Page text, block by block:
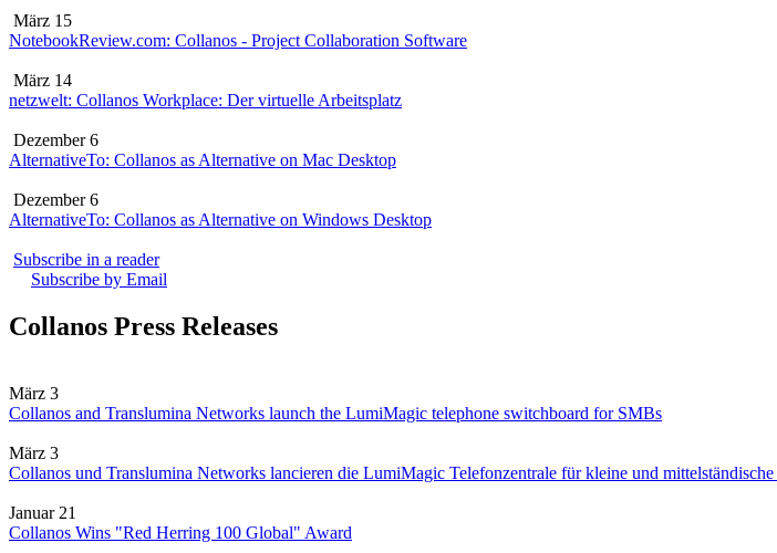
März 15
NotebookReview.com: Collanos - Project Collaboration Software
März 14
netzwelt: Collanos Workplace: Der virtuelle Arbeitsplatz
Dezember 6
AlternativeTo: Collanos as Alternative on Mac Desktop
Dezember 6
AlternativeTo: Collanos as Alternative on Windows Desktop
Subscribe in a reader
Subscribe by Email
Collanos Press Releases
März 3
Collanos and Translumina Networks launch the LumiMagic telephone switchboard for SMBs
März 3
Collanos und Translumina Networks lancieren die LumiMagic Telefonzentrale für kleine und mittelständische
Januar 21
Collanos Wins "Red Herring 100 Global" Award